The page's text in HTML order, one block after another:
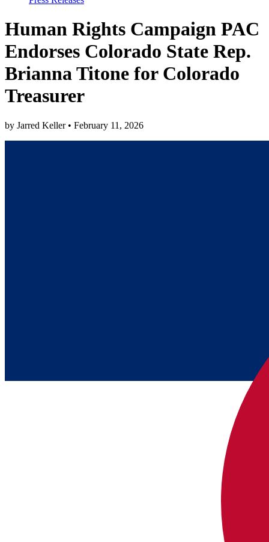
Human Rights Campaign PAC
Endorses Colorado State Rep.
Brianna Titone for Colorado
Treasurer
by Jarred Keller • February 11, 2026